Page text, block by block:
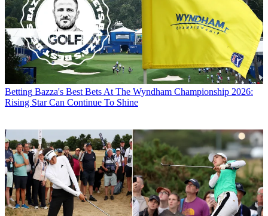
Betting Bazza's Best Bets At The Wyndham Championship 2026:
Rising Star Can Continue To Shine